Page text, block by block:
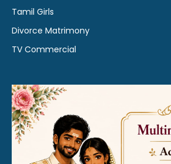
Tamil Girls
Divorce Matrimony
TV Commercial